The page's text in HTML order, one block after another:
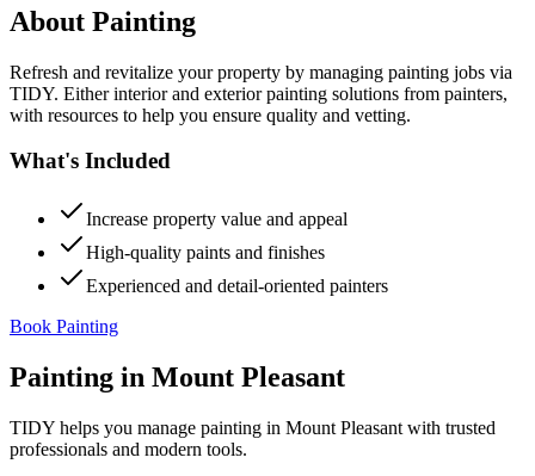
About Painting
Refresh and revitalize your property by managing painting jobs via
TIDY. Either interior and exterior painting solutions from painters,
with resources to help you ensure quality and vetting.
What's Included
Increase property value and appeal
High-quality paints and finishes
Experienced and detail-oriented painters
Book Painting
Painting in Mount Pleasant
TIDY helps you manage painting in Mount Pleasant with trusted
professionals and modern tools.